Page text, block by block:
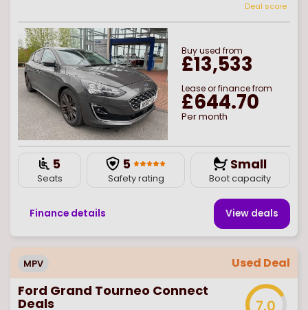
Deal score
Buyused from
£13,533
Lease or finance from
£644.70
Per month
5
Seats
5
Safety rating
Small
Boot capacity
Finance details View deals
MPV Used Deal
Ford Grand Tourneo Connect
Deals 7.0